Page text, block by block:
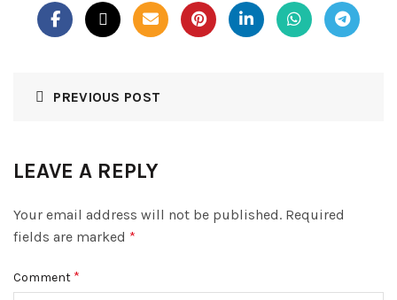
PREVIOUS POST
LEAVE A REPLY
Your email address will not be published. Required
fields are marked *
Comment *